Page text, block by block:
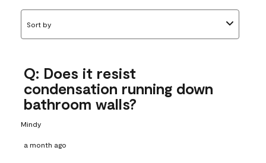
Sort by
Q: Does it resist
condensation running down
bathroom walls?
Mindy
a month ago